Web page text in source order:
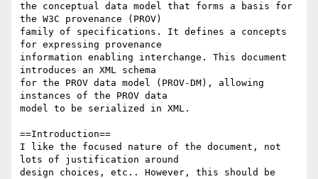
the conceptual data model that forms a basis for
the W3C provenance (PROV)
family of specifications. It defines a concepts
for expressing provenance
information enabling interchange. This document
introduces an XML schema
for the PROV data model (PROV-DM), allowing
instances of the PROV data
model to be serialized in XML.
==Introduction==
I like the focused nature of the document, not
lots of justification around
design choices, etc.. However, this should be